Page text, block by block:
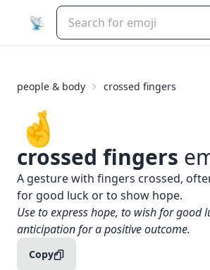
📡
people & body crossed fingers
🤞
crossed fingers
What does🤞crossed fingers
A gesture with fingers crossed,
for good luck or to show hope.
When to use the🤞 crossed fingers
Use to express hope, to wish for good
anticipation for a positive outcome.
Copy